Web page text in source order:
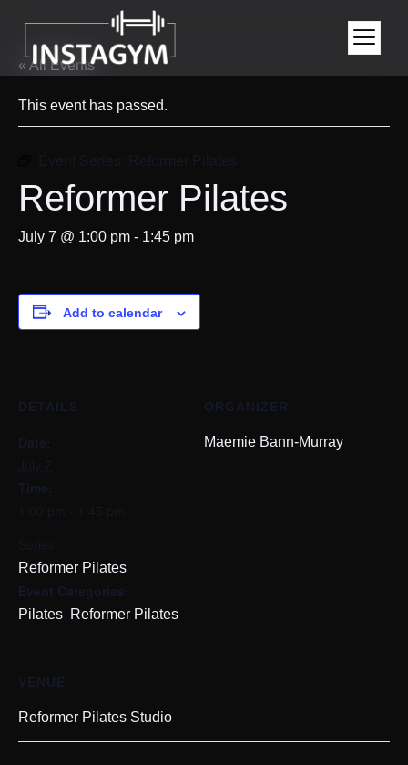
« All Events
This event has passed.
Event Series: Reformer Pilates
Reformer Pilates
July 7 @ 1:00 pm - 1:45 pm
Add to calendar
DETAILS
Date:
July 7
Time:
1:00 pm - 1:45 pm
Series:
Reformer Pilates
Event Categories:
Pilates Reformer Pilates
ORGANIZER
Maemie Bann-Murray
VENUE
Reformer Pilates Studio